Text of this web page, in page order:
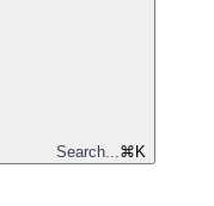
Search... ⌘ K